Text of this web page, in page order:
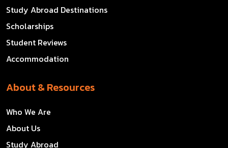
Study Abroad Destinations
Scholarships
Student Reviews
Accommodation
About & Resources
Who We Are
About Us
Study Abroad